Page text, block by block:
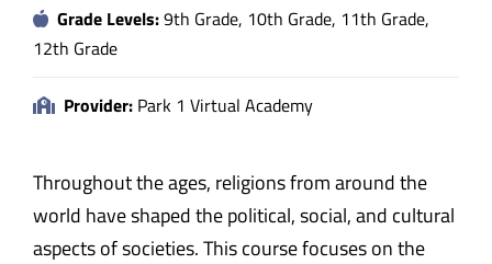
Grade Levels:9th Grade, 10th Grade, 11th Grade,
12th Grade
Provider: Park 1 Virtual Academy
Throughout the ages, religions from around the
world have shaped the political, social, and cultural
aspects of societies. This course focuses on the